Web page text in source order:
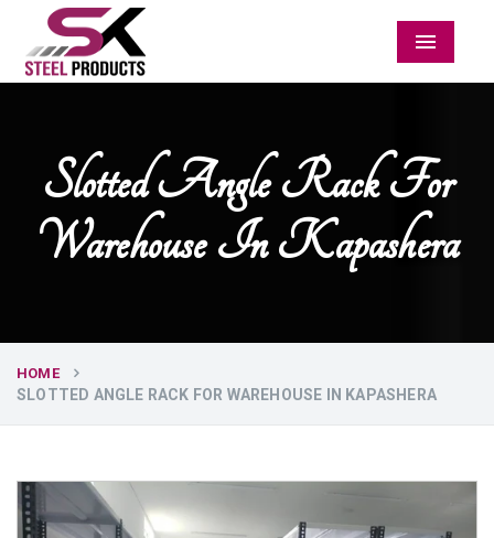
Menu
Slotted Angle Rack For
Warehouse In Kapashera
HOME
SLOTTED ANGLE RACK FOR WAREHOUSE IN KAPASHERA